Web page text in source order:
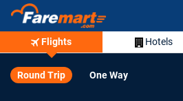
Flights Hotels
Round Trip One Way